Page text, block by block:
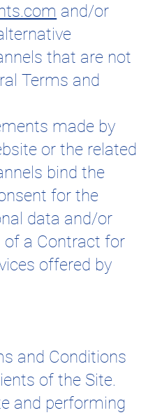
and/or
that are not
Terms and
made by
or the related
bind the
for the
data and/or
of a Contract for
offered by
and Conditions
of the Site.
and performing